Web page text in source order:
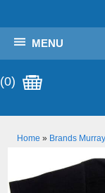
MENU
(0)
Home » Brands